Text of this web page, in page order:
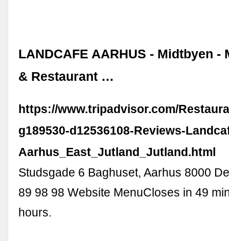
LANDCAFE AARHUS - Midtbyen -
& Restaurant …
https://www.tripadvisor.com/
g189530-d12536108-Reviews-
Aarhus_East_Jutland_Jutland.html
Studsgade 6 Baghuset, Aarhus 8000
89 98 98 Website MenuCloses in 49
hours.